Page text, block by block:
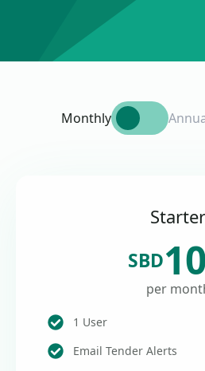
Monthly
Starter
SBD
per
1 User
Email Tender Alerts